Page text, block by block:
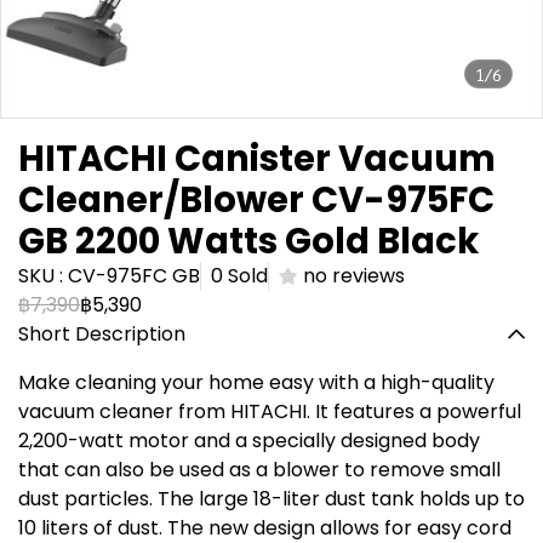
1/6
HITACHI Canister Vacuum
Cleaner/Blower CV-975FC
GB 2200 Watts Gold Black
SKU : CV-975FC GB 0 Sold
no reviews
฿7,390฿5,390
Short Description
Make cleaning your home easy with a high-quality
vacuum cleaner from HITACHI. It features a powerful
2,200-watt motor and a specially designed body
that can also be used as a blower to remove small
dust particles. The large 18-liter dust tank holds up to
10 liters of dust. The new design allows for easy cord